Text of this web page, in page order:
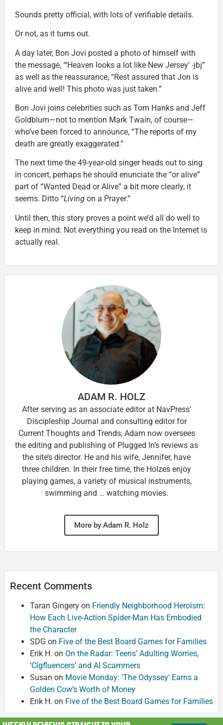
Sounds pretty official, with lots of verifiable details.
Or not, as it turns out.
A day later, Bon Jovi posted a photo of himself with
the message, “‘Heaven looks a lot like New Jersey’ -jbj”
as well as the reassurance, “Rest assured that Jon is
alive and well! This photo was just taken.”
Bon Jovi joins celebrities such as Tom Hanks and Jeff
Goldblum—not to mention Mark Twain, of course—
who’ve been forced to announce, “The reports of my
death are greatly exaggerated.”
The next time the 49-year-old singer heads out to sing
in concert, perhaps he should enunciate the “or alive”
part of “Wanted Dead or Alive” a bit more clearly, it
seems. Ditto “Living on a Prayer.”
Until then, this story proves a point we’d all do well to
keep in mind: Not everything you read on the Internet is
actually real.
ADAM R. HOLZ
After serving as an associate editor at NavPress’
Discipleship Journal and consulting editor for
Current Thoughts and Trends, Adam now oversees
the editing and publishing of Plugged In’s reviews as
the site’s director. He and his wife, Jennifer, have
three children. In their free time, the Holzes enjoy
playing games, a variety of musical instruments,
swimming and … watching movies.
More by Adam R. Holz
Recent Comments
Taran Gingery on Friendly Neighborhood Heroism:
How Each Live-Action Spider-Man Has Embodied
the Character
SDG on Five of the Best Board Games for Families
Erik H. on On the Radar: Teens’ Adulting Worries,
‘Cigfluencers’ and AI Scammers
Susan on Movie Monday: ‘The Odyssey’ Earns a
Golden Cow’s Worth of Money
Erik H. on Five of the Best Board Games for Families